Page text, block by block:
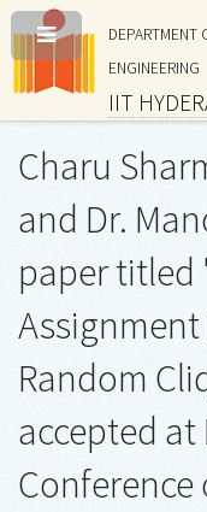
DEPARTMENT
ENGINEERING
IIT
Charu
and Dr.
paper titled
Random
accepted